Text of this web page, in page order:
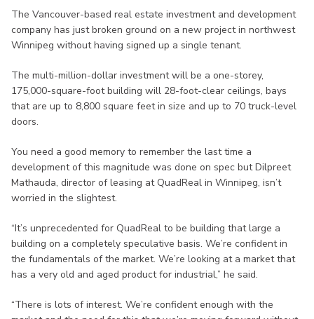
The Vancouver-based real estate investment and development
company has just broken ground on a new project in northwest
Winnipeg without having signed up a single tenant.
The multi-million-dollar investment will be a one-storey,
175,000-square-foot building will 28-foot-clear ceilings, bays
that are up to 8,800 square feet in size and up to 70 truck-level
doors.
You need a good memory to remember the last time a
development of this magnitude was done on spec but Dilpreet
Mathauda, director of leasing at QuadReal in Winnipeg, isn’t
worried in the slightest.
“It’s unprecedented for QuadReal to be building that large a
building on a completely speculative basis. We’re confident in
the fundamentals of the market. We’re looking at a market that
has a very old and aged product for industrial,” he said.
“There is lots of interest. We’re confident enough with the